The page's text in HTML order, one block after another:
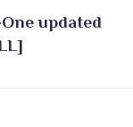
updated